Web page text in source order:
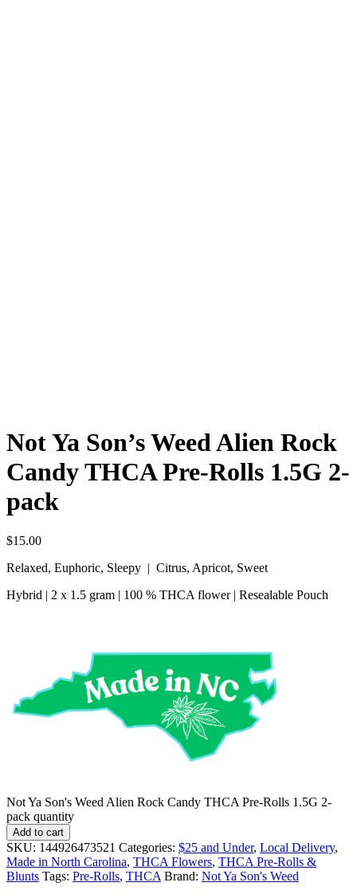
Not Ya Son’s Weed Alien Rock
Candy THCA Pre-Rolls 1.5G 2-
pack
$15.00
Relaxed, Euphoric, Sleepy | Citrus, Apricot, Sweet
Hybrid | 2 x 1.5 gram | 100 % THCA flower | Resealable Pouch
Not Ya Son's Weed Alien Rock Candy THCA Pre-Rolls 1.5G 2-
pack quantity
Add to cart
SKU: 144926473521 Categories: $25 and Under, Local Delivery,
Made in North Carolina, THCA Flowers, THCA Pre-Rolls &
Blunts Tags: Pre-Rolls, THCA Brand: Not Ya Son's Weed